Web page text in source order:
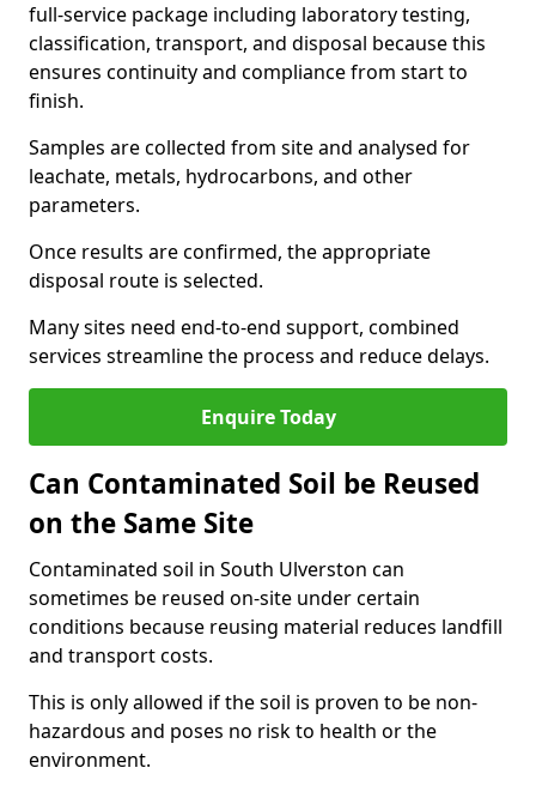
full-service package including laboratory testing,
classification, transport, and disposal because this
ensures continuity and compliance from start to
finish.
Samples are collected from site and analysed for
leachate, metals, hydrocarbons, and other
parameters.
Once results are confirmed, the appropriate
disposal route is selected.
Many sites need end-to-end support, combined
services streamline the process and reduce delays.
Enquire Today
Can Contaminated Soil be Reused
on the Same Site
Contaminated soil in South Ulverston can
sometimes be reused on-site under certain
conditions because reusing material reduces landfill
and transport costs.
This is only allowed if the soil is proven to be non-
hazardous and poses no risk to health or the
environment.